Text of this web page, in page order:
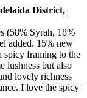
District,
(58% Syrah, 18%
added. 15% new
spicy framing to the
lushness but also
lovely richness
I love the spicy